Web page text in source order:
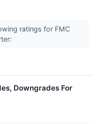
ratings for FMC
Downgrades For